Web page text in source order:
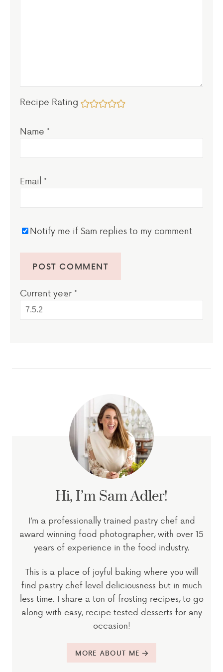
Recipe Rating
Name *
Email *
Notify me if Sam replies to my comment
Current ye@r *
Hi, I’m Sam Adler!
I’m a professionally trained pastry chef and
award winning food photographer, with over 15
years of experience in the food industry.
This is a place of joyful baking where you will
find pastry chef level deliciousness but in much
less time. I share a ton of frosting recipes, to go
along with easy, recipe tested desserts for any
occasion!
MORE ABOUT ME